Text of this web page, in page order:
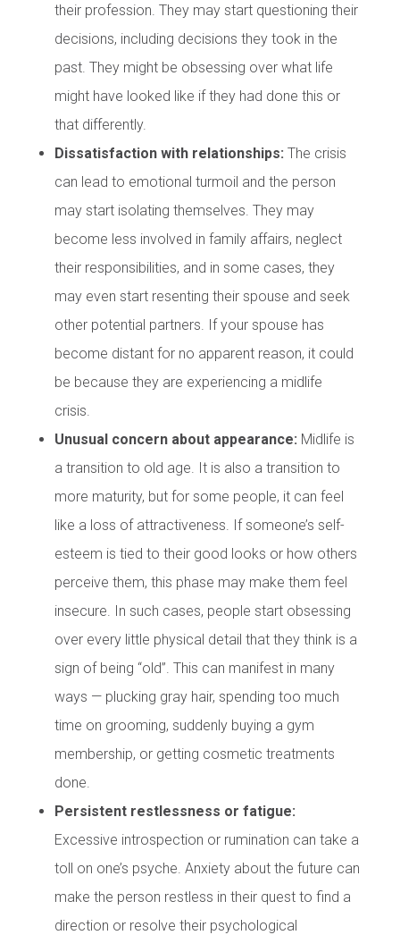
their profession. They may start questioning their
decisions, including decisions they took in the
past. They might be obsessing over what life
might have looked like if they had done this or
that differently.
Dissatisfaction with relationships: The crisis
can lead to emotional turmoil and the person
may start isolating themselves. They may
become less involved in family affairs, neglect
their responsibilities, and in some cases, they
may even start resenting their spouse and seek
other potential partners. If your spouse has
become distant for no apparent reason, it could
be because they are experiencing a midlife
crisis.
Unusual concern about appearance: Midlife is
a transition to old age. It is also a transition to
more maturity, but for some people, it can feel
like a loss of attractiveness. If someone’s self-
esteem is tied to their good looks or how others
perceive them, this phase may make them feel
insecure. In such cases, people start obsessing
over every little physical detail that they think is a
sign of being “old”. This can manifest in many
ways — plucking gray hair, spending too much
time on grooming, suddenly buying a gym
membership, or getting cosmetic treatments
done.
Persistent restlessness or fatigue:
Excessive introspection or rumination can take a
toll on one’s psyche. Anxiety about the future can
make the person restless in their quest to find a
direction or resolve their psychological